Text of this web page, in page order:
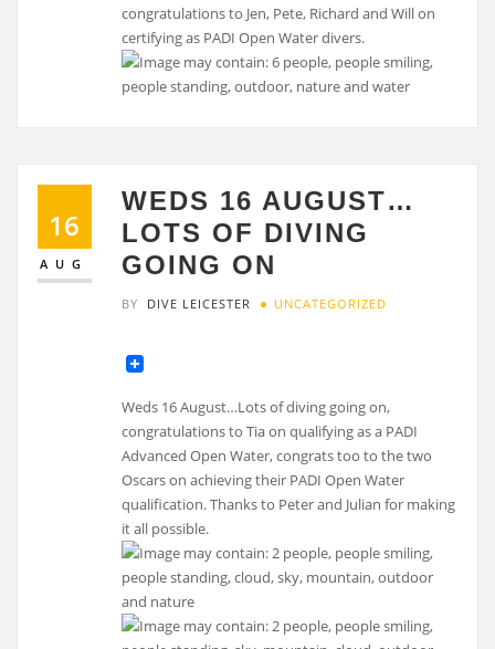
congratulations to Jen, Pete, Richard and Will on
certifying as PADI Open Water divers.
16
AUG
WEDS 16 AUGUST…
LOTS OF DIVING
GOING ON
BY DIVE LEICESTER UNCATEGORIZED
Weds 16 August…Lots of diving going on,
congratulations to Tia on qualifying as a PADI
Advanced Open Water, congrats too to the two
Oscars on achieving their PADI Open Water
qualification. Thanks to Peter and Julian for making
it all possible.